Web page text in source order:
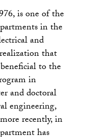
is one of the
in the
and
that
to the
in
and doctoral
engineering,
recently, in
has